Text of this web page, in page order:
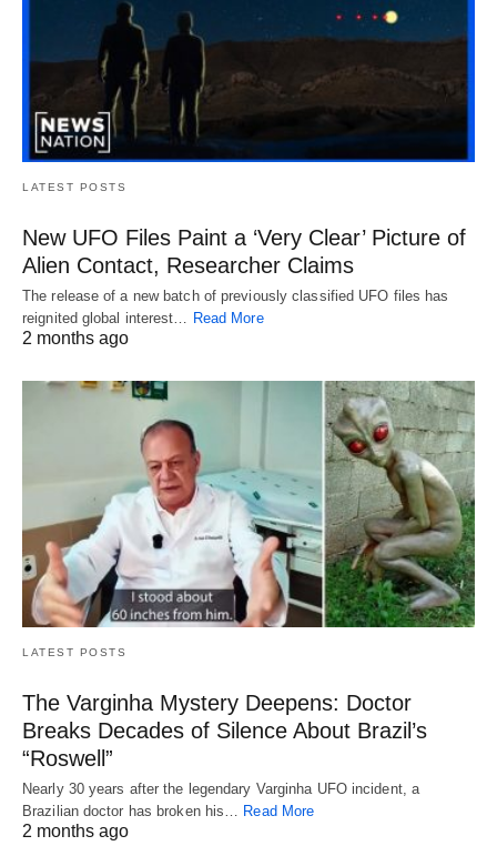
LATEST POSTS
New UFO Files Paint a ‘Very Clear’ Picture of
Alien Contact, Researcher Claims
The release of a new batch of previously classified UFO files has
reignited global interest…
Read More
2 months ago
LATEST POSTS
The Varginha Mystery Deepens: Doctor
Breaks Decades of Silence About Brazil’s
“Roswell”
Nearly 30 years after the legendary Varginha UFO incident, a
Brazilian doctor has broken his… Read More
2 months ago